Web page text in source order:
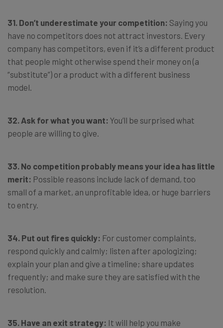
31. Don’t underestimate your competition: Saying you
have no competitors does not attract investors. Every
company has competitors, even if it’s a different product
that people might otherwise spend their money on (a
“substitute”) or a product with a different business
model.
32. Ask for what you want: You’ll be surprised what
people are willing to give.
33. No competition probably means your idea has little
merit: Possible reasons include lack of demand, too
small of a market, an unprofitable idea, or huge barriers
to entry.
34. Put out fires quickly: For customer complaints,
respond quickly and calmly; listen after apologizing;
explain your plan and give a timeline; share updates
frequently; and make sure they are satisfied with the
resolution.
35. Have an exit strategy: It will help you make